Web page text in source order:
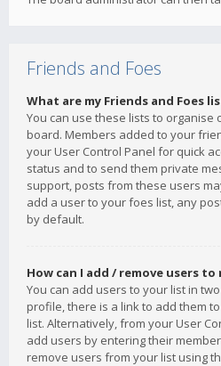
Friends and Foes
What are my Friends and Foes
You can use these lists to organise
board. Members added to your
your User Control Panel for quick
status and to send them private
support, posts from these users
add a user to your foes list, any
by default.
How can I add / remove users to
You can add users to your list in
profile, there is a link to add them
list. Alternatively, from your User
add users by entering their
remove users from your list using